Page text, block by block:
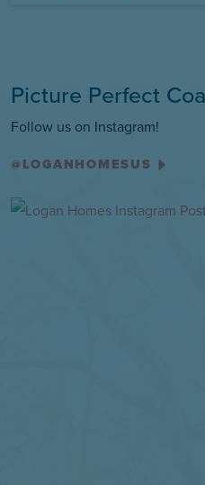
Picture Perfect
Follow us on Instagram!
@LOGANHOMESUS